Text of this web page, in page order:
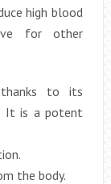
high blood
for other
thanks to its
It is a potent
the body.